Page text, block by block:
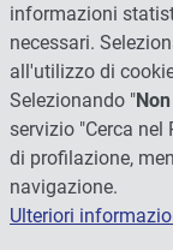
informazioni
necessari.
all'utilizzo di
Selezionando "
servizio "Cerca
di profilazione,
navigazione.
Ulteriori